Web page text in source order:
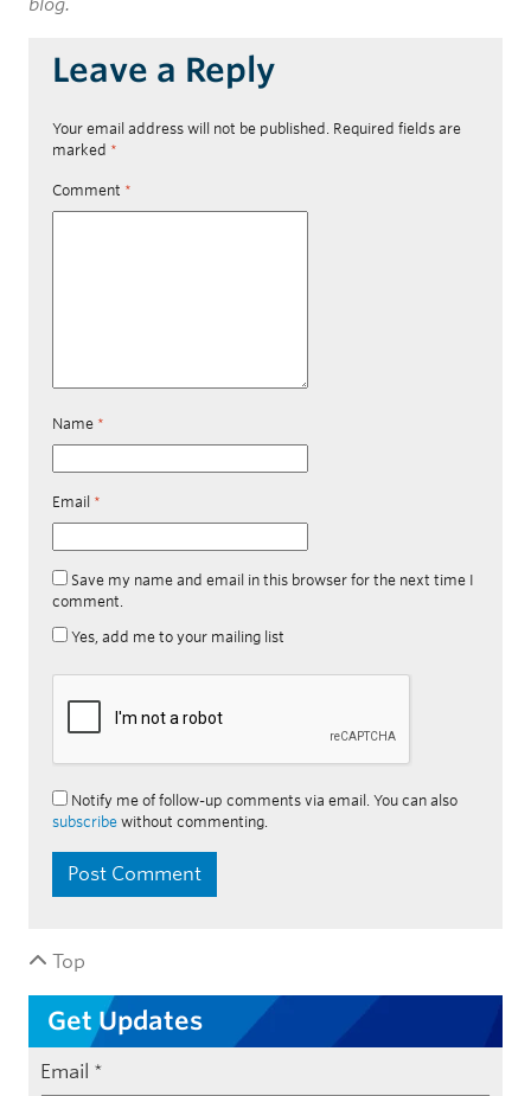
Leave a Reply
Your email address will not be published. Required fields are
marked *
Comment *
Name *
Email *
Save my name and email in this browser for the next time I
comment.
Yes, add me to your mailing list
Notify me of follow-up comments via email. You can also
subscribe without commenting.
Top
Get Updates
Email *